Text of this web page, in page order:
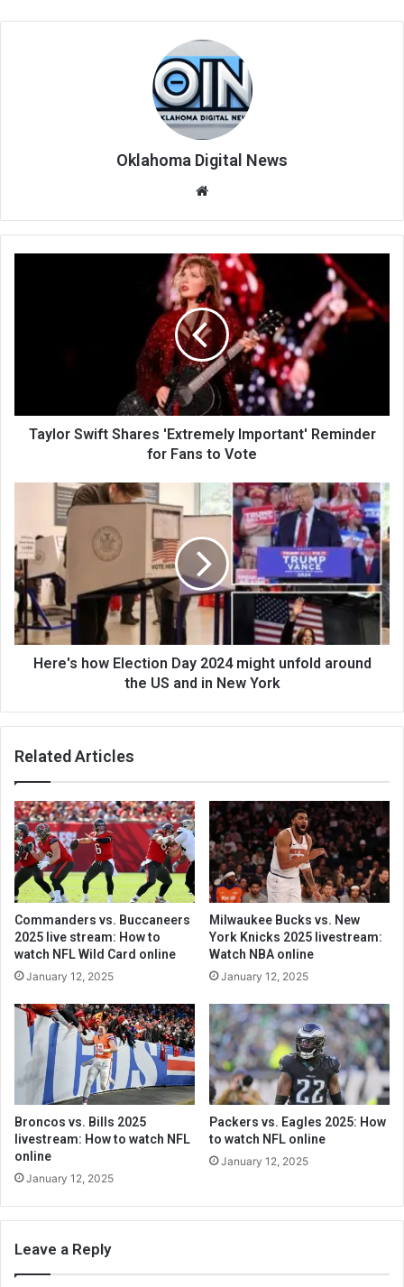
Oklahoma Digital News
te
Taylor Swift Shares 'Extremely Important' Reminder
for Fans to Vote
Here's how Election Day 2024 might unfold around
the US and in New York
Related Articles
Commanders vs. Buccaneers
2025 live stream: How to
watch NFL Wild Card online
January 12, 2025
Milwaukee Bucks vs. New
York Knicks 2025 livestream:
Watch NBA online
January 12, 2025
Broncos vs. Bills 2025
livestream: How to watch NFL
online
January 12, 2025
Packers vs. Eagles 2025: How
to watch NFL online
January 12, 2025
Leave a Reply